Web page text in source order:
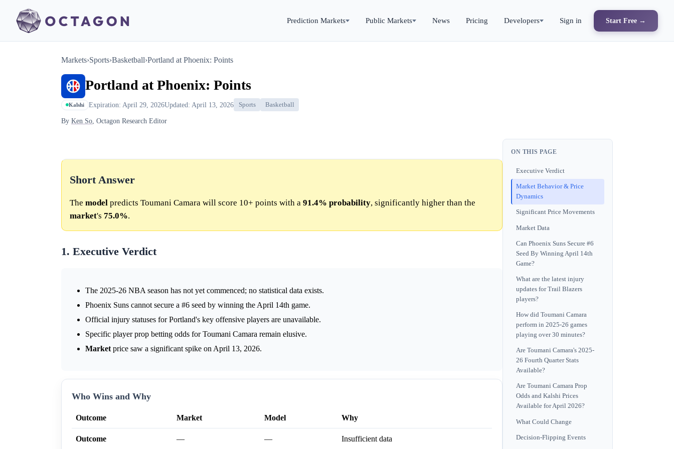
Prediction Markets Public Markets News Pricing Developers Sign in Start Free →
Markets›Sports›Basketball›Portland at Phoenix: Points
Portland at Phoenix: Points
Kalshi Expiration: April 29, 2026Updated: April 13, 2026 Sports Basketball
By Ken So, Octagon Research Editor
Short Answer
The model predicts Toumani Camara will score 10+ points with a 91.4% probability, significantly higher than the
market's 75.0%.
1. Executive Verdict
The 2025-26 NBA season has not yet commenced; no statistical data exists.
Phoenix Suns cannot secure a #6 seed by winning the April 14th game.
Official injury statuses for Portland's key offensive players are unavailable.
Specific player prop betting odds for Toumani Camara remain elusive.
Market price saw a significant spike on April 13, 2026.
Who Wins and Why
Outcome Market Model Why
Outcome — — Insufficient data
ON THIS PAGE
Executive Verdict
Market Behavior & Price
Dynamics
Significant Price Movements
Market Data
Can Phoenix Suns Secure #6
Seed By Winning April 14th
Game?
What are the latest injury
updates for Trail Blazers
players?
How did Toumani Camara
perform in 2025-26 games
playing over 30 minutes?
Are Toumani Camara's 2025-
26 Fourth Quarter Stats
Available?
Are Toumani Camara Prop
Odds and Kalshi Prices
Available for April 2026?
What Could Change
Decision-Flipping Events